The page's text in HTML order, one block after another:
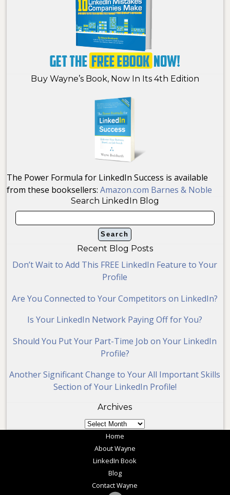
Buy Wayne’s Book, Now In Its 4th Edition
The Power Formula for LinkedIn Success is available
from these booksellers:Amazon.com Barnes & Noble
Search LinkedIn Blog
Recent Blog Posts
Don’t Wait to Add This FREE LinkedIn Feature to Your
Profile
Are You Connected to Your Competitors on LinkedIn?
Is Your LinkedIn Network Paying Off for You?
Should You Put Your Part-Time Job on Your LinkedIn
Profile?
Another Significant Change to Your All Important Skills
Section of Your LinkedIn Profile!
Archives
Archives
Home
About Wayne
LinkedIn Book
Blog
Contact Wayne